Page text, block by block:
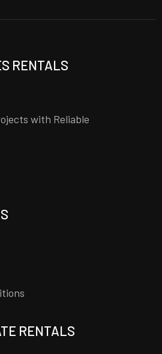
RENTALS
with Reliable
RENTALS